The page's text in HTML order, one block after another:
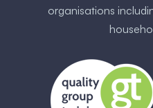
organisations